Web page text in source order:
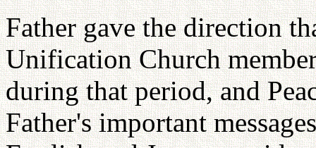
Father gave the direction
Unification Church
during that period, and
Father's important